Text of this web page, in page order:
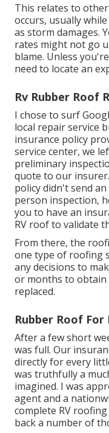
This relates to
occurs, usually
as storm damages.
rates might not go
blame. Unless
need to locate an
Rv Rubber Roof
I chose to surf
local repair service
insurance policy
service center, we
preliminary
quote to our
policy didn't send
person inspection,
you to have an
RV roof to validate
From there, the
one type of roofing
any decisions to
or months to obtain
replaced.
Rubber Roof For
After a few short
was full. Our
directly for every
was truthfully a
imagined. I was
agent and a
complete RV
back a number of